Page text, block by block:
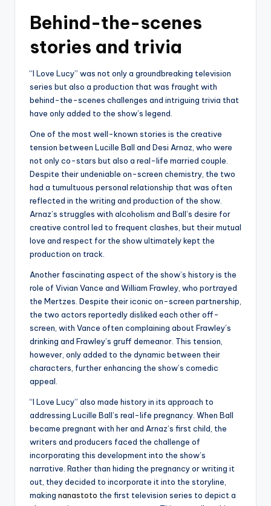
Behind-the-scenes
stories and trivia
“I Love Lucy” was not only a groundbreaking television
series but also a production that was fraught with
behind-the-scenes challenges and intriguing trivia that
have only added to the show’s legend.
One of the most well-known stories is the creative
tension between Lucille Ball and Desi Arnaz, who were
not only co-stars but also a real-life married couple.
Despite their undeniable on-screen chemistry, the two
had a tumultuous personal relationship that was often
reflected in the writing and production of the show.
Arnaz’s struggles with alcoholism and Ball’s desire for
creative control led to frequent clashes, but their mutual
love and respect for the show ultimately kept the
production on track.
Another fascinating aspect of the show’s history is the
role of Vivian Vance and William Frawley, who portrayed
the Mertzes. Despite their iconic on-screen partnership,
the two actors reportedly disliked each other off-
screen, with Vance often complaining about Frawley’s
drinking and Frawley’s gruff demeanor. This tension,
however, only added to the dynamic between their
characters, further enhancing the show’s comedic
appeal.
“I Love Lucy” also made history in its approach to
addressing Lucille Ball’s real-life pregnancy. When Ball
became pregnant with her and Arnaz’s first child, the
writers and producers faced the challenge of
incorporating this development into the show’s
narrative. Rather than hiding the pregnancy or writing it
out, they decided to incorporate it into the storyline,
making nanastoto the first television series to depict a